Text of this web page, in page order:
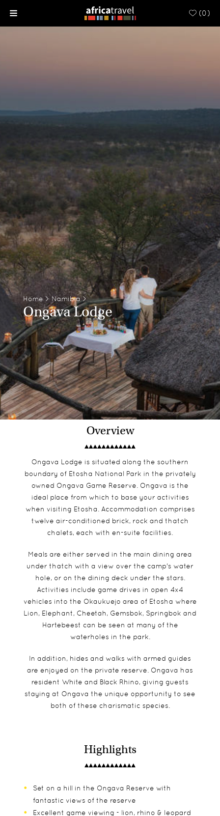
(0)
Home > Namibia>
Ongava Lodge
Overview
Ongava Lodge is situated along the southern
boundary of Etosha National Park in the privately
owned Ongava Game Reserve. Ongava is the
ideal place from which to base your activities
when visiting Etosha. Accommodation comprises
twelve air-conditioned brick, rock and thatch
chalets, each with en-suite facilities.
Meals are either served in the main dining area
under thatch with a view over the camp's water
hole, or on the dining deck under the stars.
Activities include game drives in open 4x4
vehicles into the Okaukuejo area of Etosha where
Lion, Elephant, Cheetah, Gemsbok, Springbok and
Hartebeest can be seen at many of the
waterholes in the park.
In addition, hides and walks with armed guides
are enjoyed on the private reserve. Ongava has
resident White and Black Rhino, giving guests
staying at Ongava the unique opportunity to see
both of these charismatic species.
Highlights
Set on a hill in the Ongava Reserve with
fantastic views of the reserve
Excellent game viewing - lion, rhino & leopard